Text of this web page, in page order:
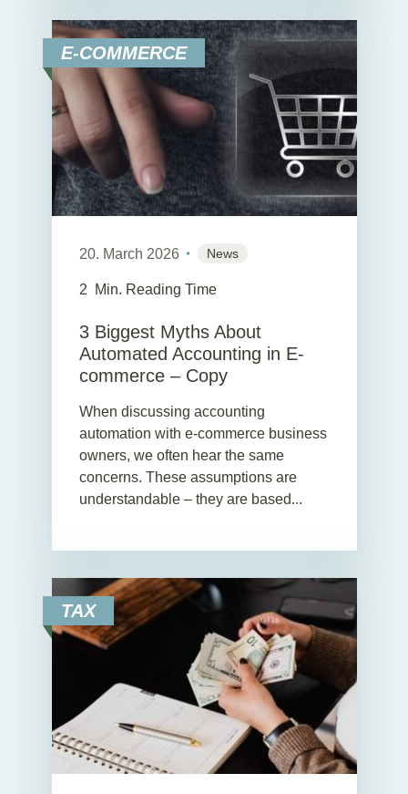
E-COMMERCE
20. March 2026 News
2 Min. Reading Time
3 Biggest Myths About
Automated Accounting in E-
commerce – Copy
When discussing accounting
automation with e-commerce business
owners, we often hear the same
concerns. These assumptions are
understandable – they are based...
TAX